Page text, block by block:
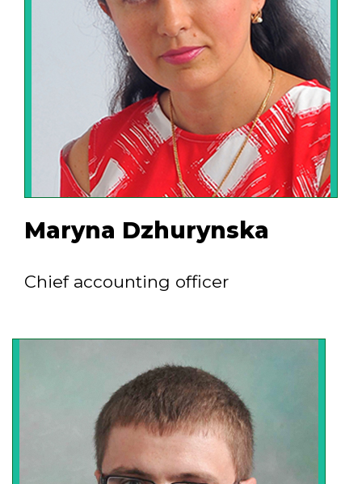
employee motivation, set real goals and
achieve them.
Maryna Dzhurynska
Chief accounting officer
The marketing management system
implemented at the company allows to
develop new markets - countries and
industries. The dynamism of our
specialists, who are ready to arrive to the
site and solve tasks of any difficulty,